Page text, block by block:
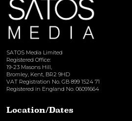
SATOS Media Limited
Registered Office:
19-23 Masons Hill,
Bromley, Kent, BR2 9HD
VAT Registration No. GB 899 1524 71
Registered in England No. 06091664
Location/Dates